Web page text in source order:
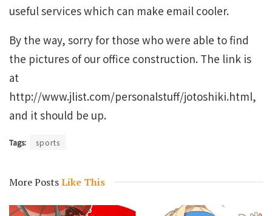
useful services which can make email cooler.
By the way, sorry for those who were able to find
the pictures of our office construction. The link is
at
http://www.jlist.com/personalstuff/jotoshiki.html,
and it should be up.
Tags: sports
More PostsLike This